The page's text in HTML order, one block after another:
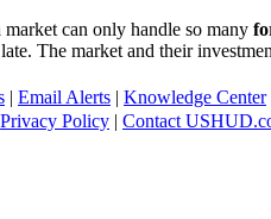
market can only handle so many
The market and their
| Email Alerts | Knowledge Center
Privacy Policy | Contact